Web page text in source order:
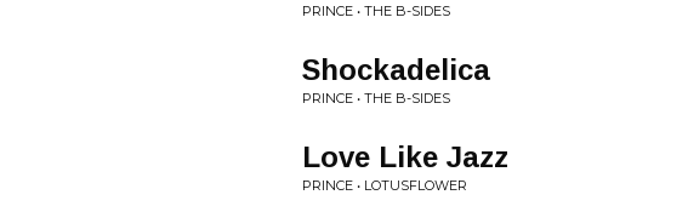
PRINCE • THE B-SIDES
Shockadelica
PRINCE • THE B-SIDES
Love Like Jazz
PRINCE • LOTUSFLOWER